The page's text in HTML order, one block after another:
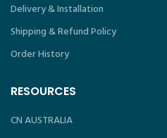
Delivery & Installation
Shipping & Refund Policy
Order History
RESOURCES
CN AUSTRALIA